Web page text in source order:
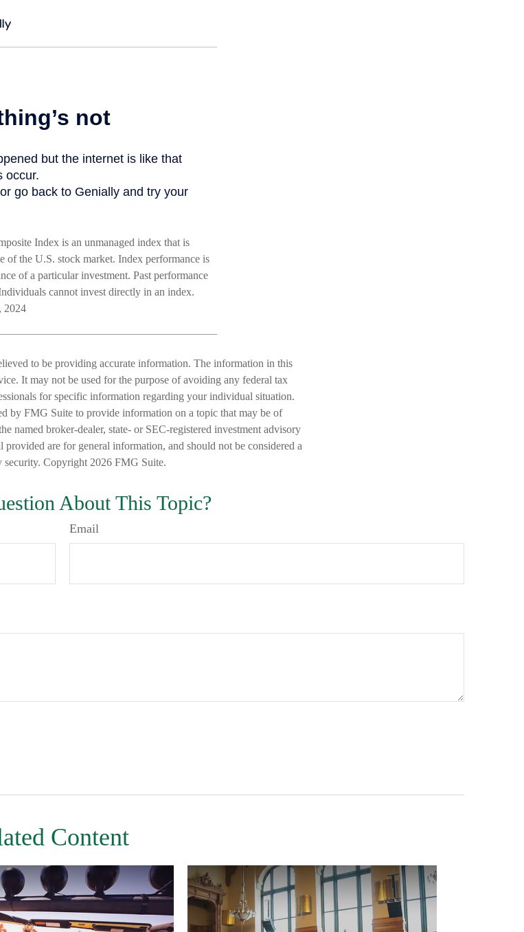
Index is an unmanaged index that is
of the U.S. stock market. Index performance is
of a particular investment. Past performance
cannot invest directly in an index.
2024
to be providing accurate information. The information in this
It may not be used for the purpose of avoiding any federal tax
for specific information regarding your individual situation.
by FMG Suite to provide information on a topic that may be of
named broker-dealer, state- or SEC-registered investment advisory
are for general information, and should not be considered a
security. Copyright 2026 FMG Suite.
About This Topic?
Email
Content